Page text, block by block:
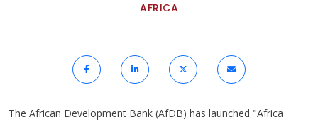
AFRICA
The African Development Bank (AfDB) has launched "Africa